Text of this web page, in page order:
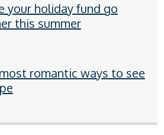
your holiday fund go
this summer
romantic ways to see